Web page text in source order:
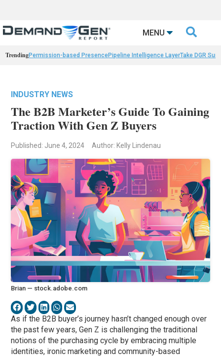
MENU 
TrendingPermission-based PresencePipeline Intelligence LayerTake DGR
INDUSTRY NEWS
The B2B Marketer’s Guide To Gaining
Traction With Gen Z Buyers
Published: June 4, 2024 Author: Kelly Lindenau
Brian — stock.adobe.com
As if the B2B buyer’s journey hasn’t changed enough over
the past few years, Gen Z is challenging the traditional
notions of the purchasing cycle by embracing multiple
identities, ironic marketing and community-based